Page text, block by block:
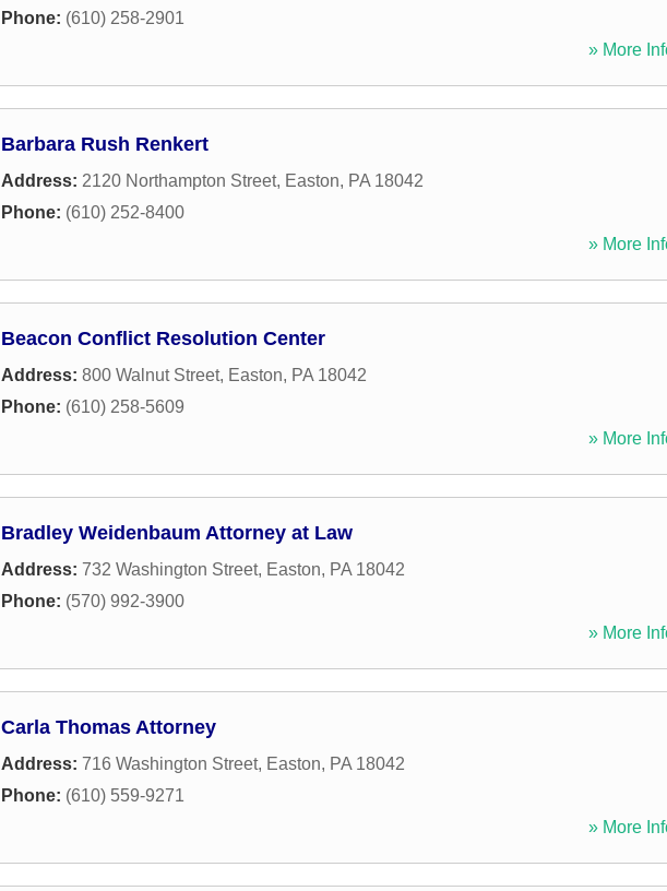
Phone: (610) 258-2901
» More
Barbara Rush Renkert
Address: 2120 Northampton Street, Easton, PA 18042
Phone: (610) 252-8400
» More
Beacon Conflict Resolution Center
Address: 800 Walnut Street, Easton, PA 18042
Phone: (610) 258-5609
» More
Bradley Weidenbaum Attorney at Law
Address: 732 Washington Street, Easton, PA 18042
Phone: (570) 992-3900
» More
Carla Thomas Attorney
Address: 716 Washington Street, Easton, PA 18042
Phone: (610) 559-9271
» More